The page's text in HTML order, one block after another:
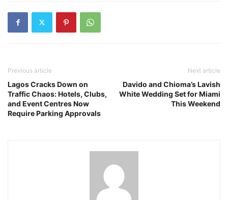
Previous article
Lagos Cracks Down on
Traffic Chaos: Hotels, Clubs,
and Event Centres Now
Require Parking Approvals
Next article
Davido and Chioma’s Lavish
White Wedding Set for Miami
This Weekend